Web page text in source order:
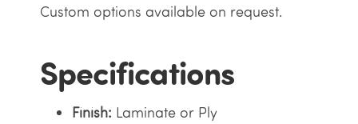
Custom options available on request.
Specifications
Finish: Laminate or Ply